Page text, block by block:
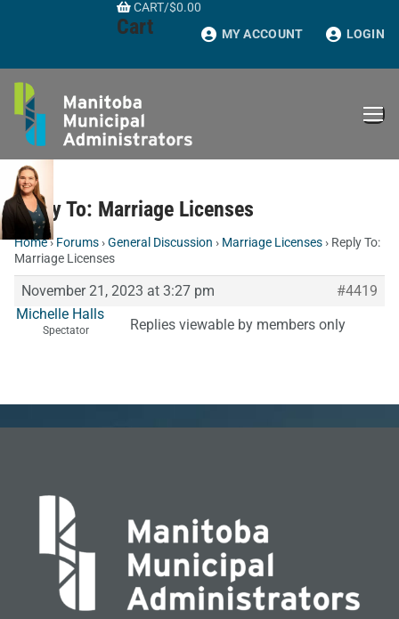
CART/$0.00
Cart MY ACCOUNT LOGIN
Reply To: Marriage Licenses
Home› Forums ›General Discussion › Marriage Licenses › Reply To:
Marriage Licenses
November 21, 2023 at 3:27 pm
#4419
Michelle Halls
Spectator Replies viewable by members only